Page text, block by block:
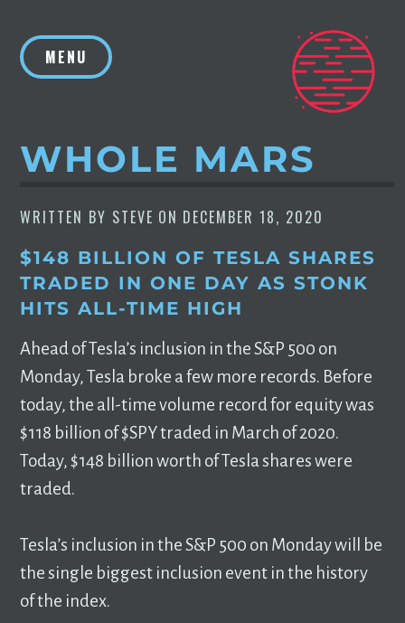
contentMENU
WHOLE MARS
WRITTEN BY STEVE ON DECEMBER 18, 2020
$148 BILLION OF TESLA SHARES
TRADED IN ONE DAY AS STONK
HITS ALL-TIME HIGH
Ahead of Tesla’s inclusion in the S&P 500 on
Monday, Tesla broke a few more records. Before
today, the all-time volume record for equity was
$118 billion of $SPY traded in March of 2020.
Today, $148 billion worth of Tesla shares were
traded.
Tesla’s inclusion in the S&P 500 on Monday will be
the single biggest inclusion event in the history
of the index.